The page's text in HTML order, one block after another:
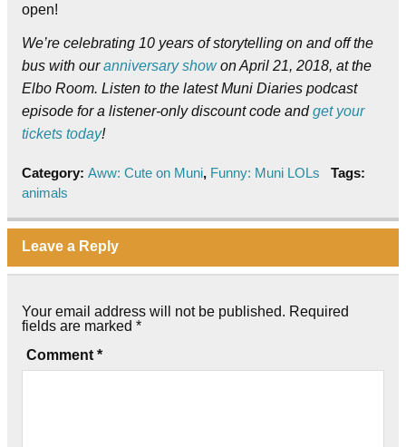
open!
We’re celebrating 10 years of storytelling on and off the
bus with ouranniversary showon April 21, 2018, at the
Elbo Room. Listen to the latest Muni Diaries podcast
episode for a listener-only discount code andget your
tickets today!
Category: Aww: Cute on Muni, Funny: Muni LOLs
Tags:
animals
Leave a Reply
Your email address will not be published. Required
fields are marked *
Comment *